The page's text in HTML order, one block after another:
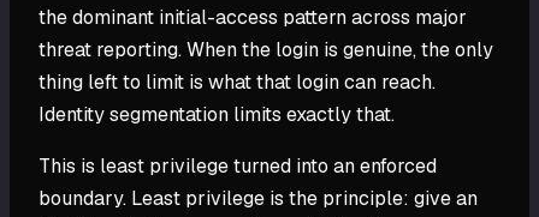
the dominant initial-access pattern across major
threat reporting. When the login is genuine, the only
thing left to limit is what that login can reach.
Identity segmentation limits exactly that.
This is least privilege turned into an enforced
boundary. Least privilege is the principle: give an